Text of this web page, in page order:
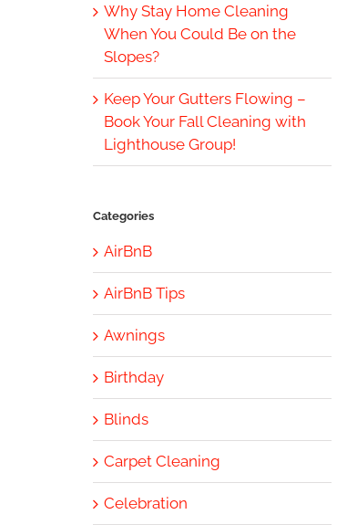
Why Stay Home Cleaning
When You Could Be on the
Slopes?
Keep Your Gutters Flowing –
Book Your Fall Cleaning with
Lighthouse Group!
Categories
AirBnB
AirBnB Tips
Awnings
Birthday
Blinds
Carpet Cleaning
Celebration